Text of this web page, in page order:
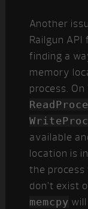
Another
Railgun
finding a
memory
process.
available
location is
the
don’t exist
memcpy